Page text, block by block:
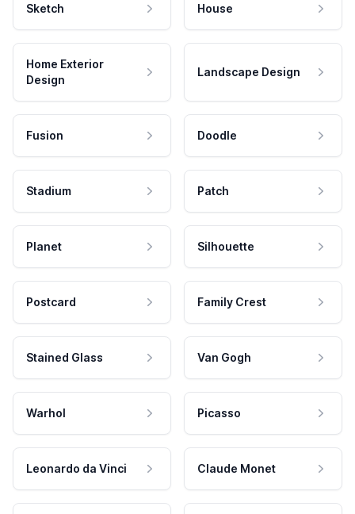
Sketch House
Home Exterior
Design
Landscape Design
Fusion Doodle
Stadium Patch
Planet Silhouette
Postcard Family Crest
Stained Glass Van Gogh
Warhol Picasso
Leonardo da Vinci Claude Monet